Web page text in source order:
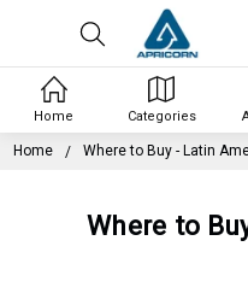
Home Where to Buy - Latin
Where to
Home Categories